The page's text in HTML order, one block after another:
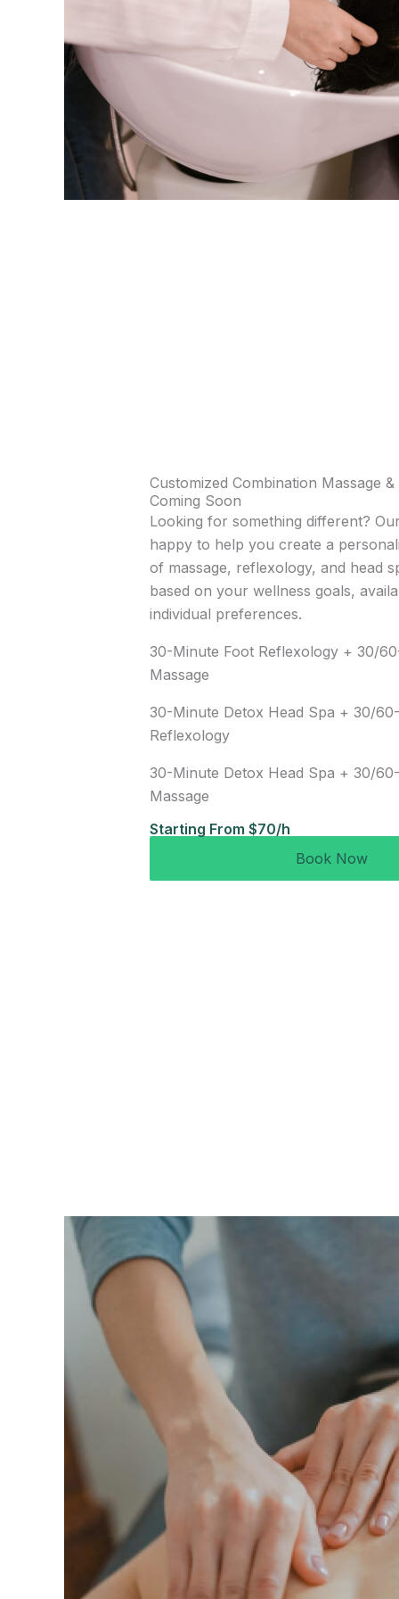
Customized Combination Massage
Coming Soon
Looking for something different?
happy to help you create a
of massage, reflexology, and head
based on your wellness goals,
individual preferences.
30-Minute Foot Reflexology + 30/
Massage
30-Minute Detox Head Spa + 30/
Reflexology
30-Minute Detox Head Spa + 30/
Massage
Starting From $70/h
Book Now